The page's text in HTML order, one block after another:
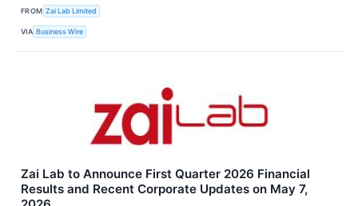
FROM Zai Lab Limited
VIA Business Wire
Zai Lab to Announce First Quarter 2026 Financial
Results and Recent Corporate Updates on May 7,